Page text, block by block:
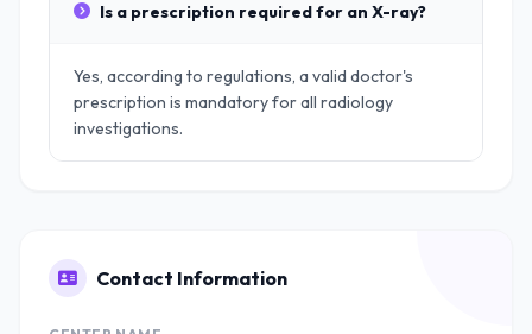
Is a prescription required for an X-ray?
Yes, according to regulations, a valid doctor's
prescription is mandatory for all radiology
investigations.
Contact Information